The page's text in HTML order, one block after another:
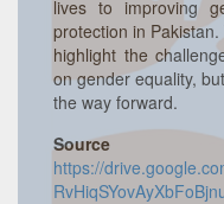
lives to improving
protection in
highlight the
on gender equality,
the way forward.
Source
https://